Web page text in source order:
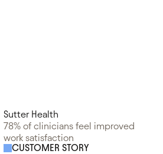
Sutter Health
78% of clinicians feel improved
work satisfaction
CUSTOMER STORY